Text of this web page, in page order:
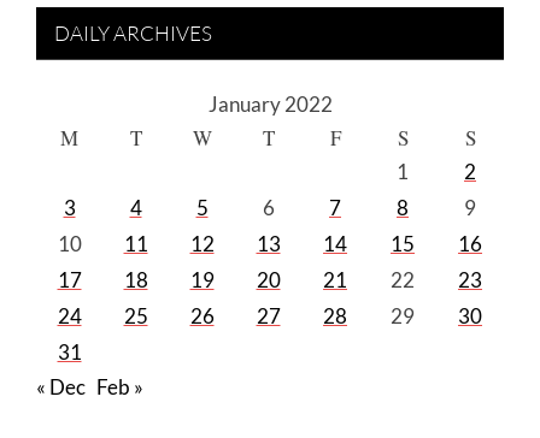
DAILY ARCHIVES
January 2022
M T W T F S S
1
2
3
4 5 6 7 8
9
10
11 12 13 14 15
16
17
18 19 20 21 22
23
24
25 26 27 28 29
30
31
« Dec Feb »